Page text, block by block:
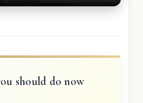
should do now